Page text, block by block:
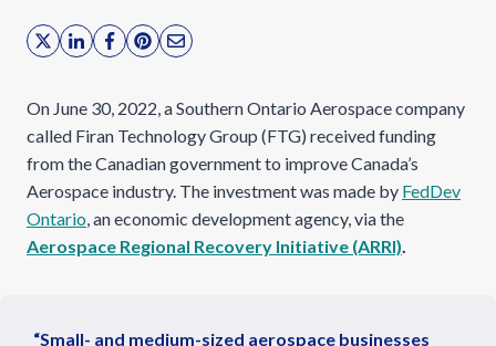
On June 30, 2022, a Southern Ontario Aerospace company
called Firan Technology Group (FTG) received funding
from the Canadian government to improve Canada’s
Aerospace industry. The investment was made by FedDev
Ontario, an economic development agency, via the
Aerospace Regional Recovery Initiative (ARRI).
“Small- and medium-sized aerospace businesses